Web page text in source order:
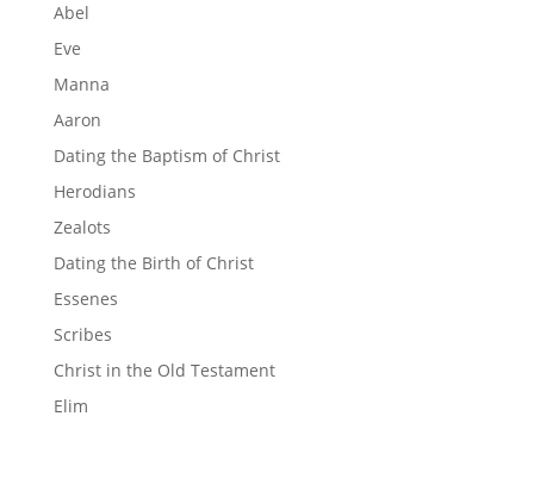
Abel
Eve
Manna
Aaron
Dating the Baptism of Christ
Herodians
Zealots
Dating the Birth of Christ
Essenes
Scribes
Christ in the Old Testament
Elim